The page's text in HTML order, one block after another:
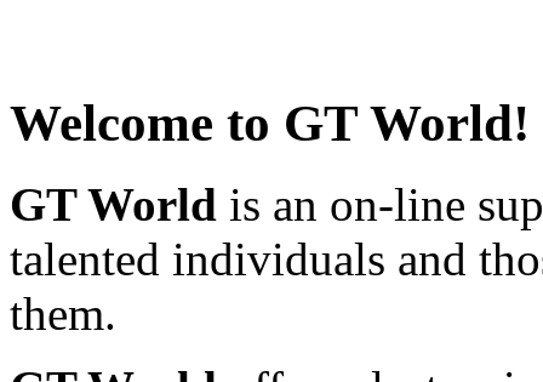
Welcome to GT World!
GT World is an on-line
talented individuals and
them.